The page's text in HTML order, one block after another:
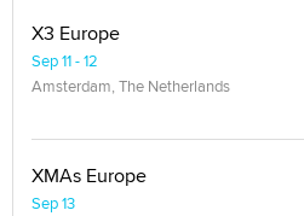
X3 Europe
Sep 11 - 12
Amsterdam, The Netherlands
XMAs Europe
Sep 13